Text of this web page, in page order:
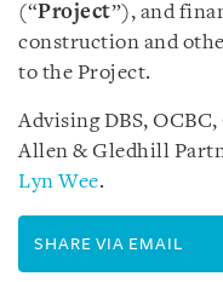
(“Project”), and
construction and
to the Project.
Advising DBS,
Allen & Gledhill
Lyn Wee.
SHARE VIA EMAIL